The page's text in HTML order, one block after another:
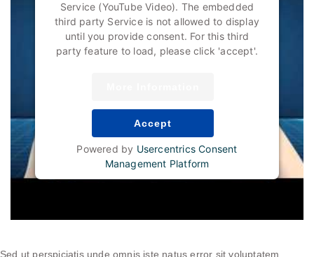
Service (YouTube Video). The embedded
third party Service is not allowed to display
until you provide consent. For this third
party feature to load, please click 'accept'.
Accept
Powered by Usercentrics Consent
Management Platform
Sed ut perspiciatis unde omnis iste natus error sit voluptatem